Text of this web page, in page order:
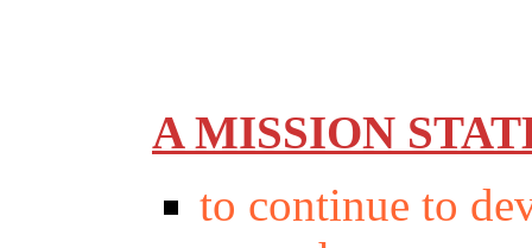
A MISSION
to continue to